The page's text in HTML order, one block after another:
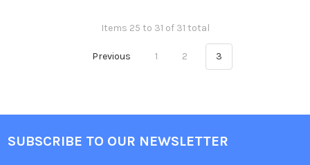
Items 25 to 31 of 31 total
Previous 1 2 3
SUBSCRIBE TO OUR NEWSLETTER